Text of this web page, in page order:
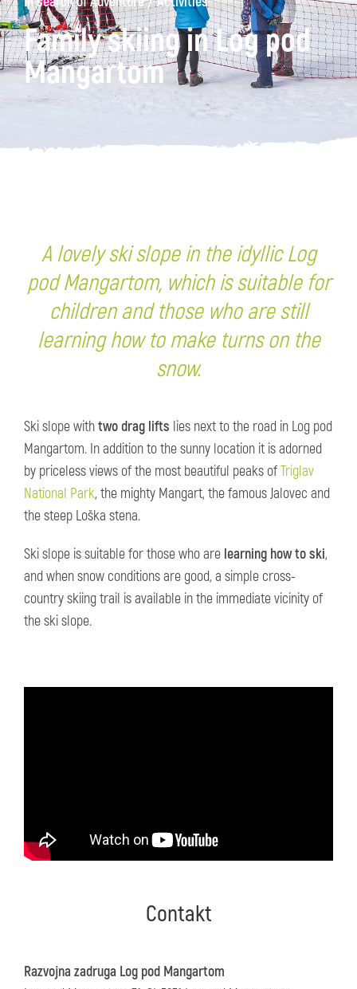
Family skiing in Log pod
Mangartom
A lovely ski slope in the idyllic Log
pod Mangartom, which is suitable for
children and those who are still
learning how to make turns on the
snow.
Ski slope withtwodrag lifts lies next to the road in Log pod
Mangartom. In addition to the sunny location it is adorned
by priceless views of the most beautiful peaks ofTriglav
National Park, the mighty Mangart, the famous Jalovec and
the steep Loška stena.
Ski slope is suitable for those who are learning how to ski,
and when snow conditions are good, a simple cross-
country skiing trail is available in the immediate vicinity of
the ski slope.
Contakt
Razvojna zadruga Log pod Mangartom